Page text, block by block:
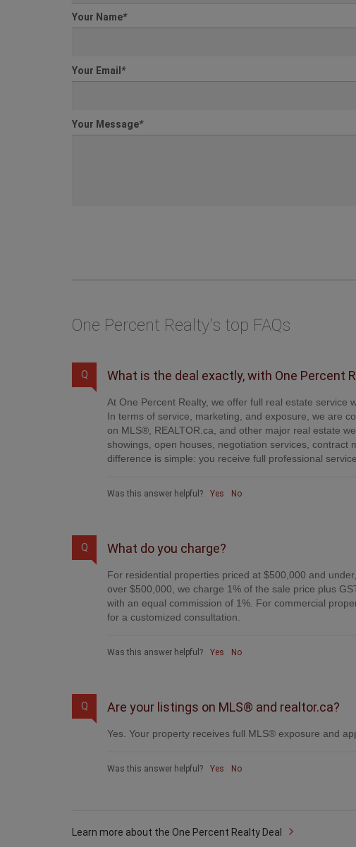
Your Name*
Your Email *
Your Message*
One Percent Realty's top FAQs
Q What is the deal exactly, with One Percent
At One Percent Realty, we offer full real estate service
In terms of service, marketing, and exposure, we are
on MLS®, REALTOR.ca, and other major real estate
showings, open houses, negotiation services, contract
difference is simple: you receive full professional
Was this answer helpful? Yes No
Q What do you charge?
For residential properties priced at $500,000 and
over $500,000, we charge 1% of the sale price plus
with an equal commission of 1%. For commercial
for a customized consultation.
Was this answer helpful? Yes No
Q Are your listings on MLS® and realtor.ca?
Yes. Your property receives full MLS® exposure and
Was this answer helpful? Yes No
Learn more about the One Percent Realty Deal